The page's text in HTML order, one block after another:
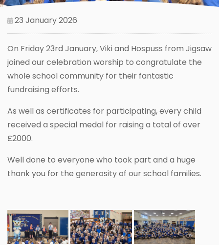
23 January 2026
On Friday 23rd January, Viki and Hospuss from Jigsaw
joined our celebration worship to congratulate the
whole school community for their fantastic
fundraising efforts.
As well as certificates for participating, every child
received a special medal for raising a total of over
£2000.
Well done to everyone who took part and a huge
thank you for the generosity of our school families.